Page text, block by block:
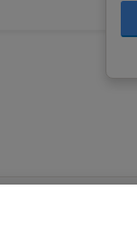
it won't be long
different shapes